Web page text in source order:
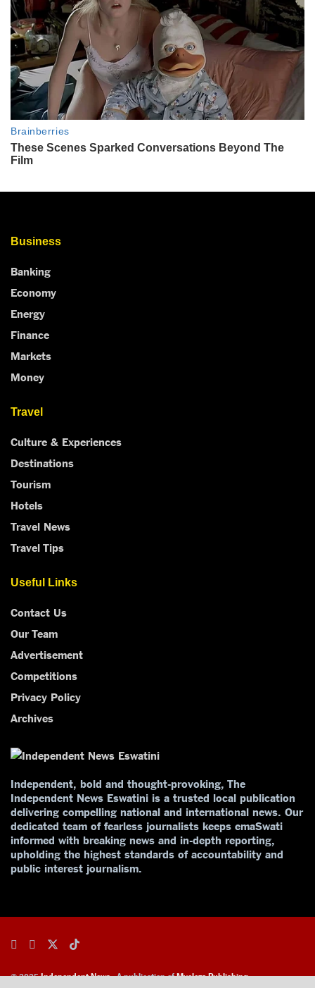
Business
Banking
Economy
Energy
Finance
Markets
Money
Travel
Culture & Experiences
Destinations
Tourism
Hotels
Travel News
Travel Tips
Useful Links
Contact Us
Our Team
Advertisement
Competitions
Privacy Policy
Archives
Independent, bold and thought-provoking, The
Independent News Eswatini is a trusted local publication
delivering compelling national and international news. Our
dedicated team of fearless journalists keeps emaSwati
informed with breaking news and in-depth reporting,
upholding the highest standards of accountability and
public interest journalism.
© 2025Independent News- A publication ofMveleza Publishing